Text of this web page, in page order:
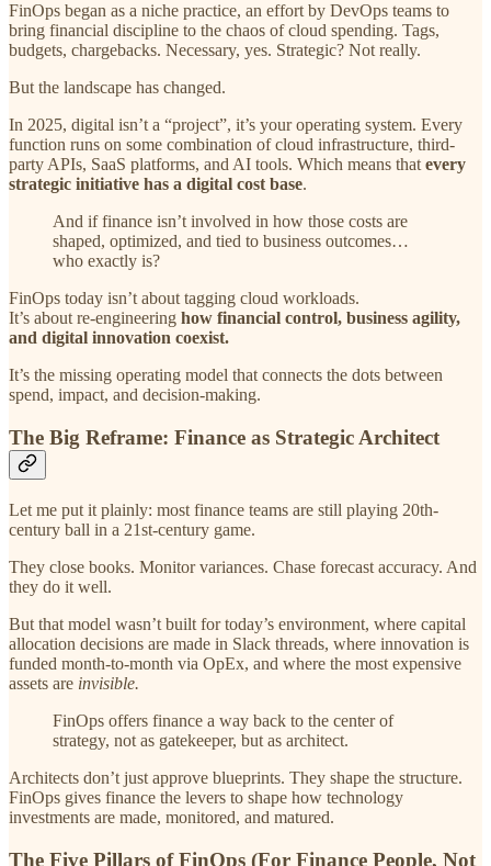
FinOps began as a niche practice, an effort by DevOps teams to
bring financial discipline to the chaos of cloud spending. Tags,
budgets, chargebacks. Necessary, yes. Strategic? Not really.
But the landscape has changed.
In 2025, digital isn’t a “project”, it’s your operating system. Every
function runs on some combination of cloud infrastructure, third-
party APIs, SaaS platforms, and AI tools. Which means thatevery
strategic initiative has a digital cost base.
And if finance isn’t involved in how those costs are
shaped, optimized, and tied to business outcomes…
who exactly is?
FinOps today isn’t about tagging cloud workloads.
It’s about re-engineering how financial control, business agility,
and digital innovation coexist.
It’s the missing operating model that connects the dots between
spend, impact, and decision-making.
The Big Reframe: Finance as Strategic Architect
Let me put it plainly: most finance teams are still playing 20th-
century ball in a 21st-century game.
They close books. Monitor variances. Chase forecast accuracy. And
they do it well.
But that model wasn’t built for today’s environment, where capital
allocation decisions are made in Slack threads, where innovation is
funded month-to-month via OpEx, and where the most expensive
assets are invisible.
FinOps offers finance a way back to the center of
strategy, not as gatekeeper, but as architect.
Architects don’t just approve blueprints. They shape the structure.
FinOps gives finance the levers to shape how technology
investments are made, monitored, and matured.
The Five Pillars of FinOps (For Finance People, Not